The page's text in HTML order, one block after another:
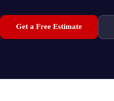
Get a Free Estimate